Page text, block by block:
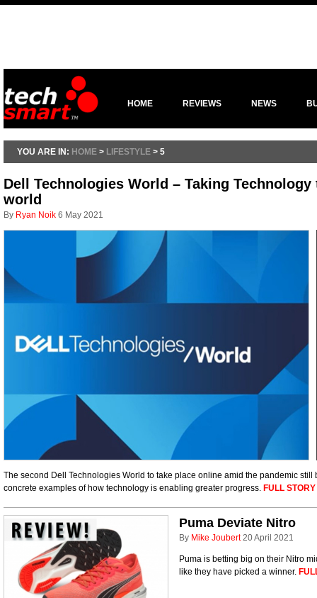
HOME REVIEWS NEWS
YOU ARE IN: HOME > LIFESTYLE > 5
Dell Technologies World – Taking
world
By Ryan Noik 6 May 2021
The second Dell Technologies World to take place online amid the pandemic still
concrete examples of how technology is enabling greater progress. FULL STORY
Puma Deviate Nitro
By Mike Joubert 20 April 2021
Puma is betting big on their Nitro
like they have picked a winner.